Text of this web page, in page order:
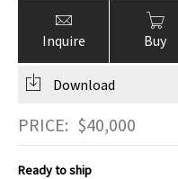
Inquire Buy
Download
PRICE: $40,000
Ready to ship